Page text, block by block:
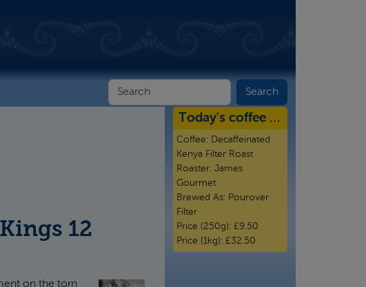
12
on the torn
Today's coffee …
Coffee: Decaffeinated
Kenya Filter Roast
Roaster: James
Gourmet
Brewed As: Pourover
Filter
Price (250g): £9.50
Price (1kg): £32.50